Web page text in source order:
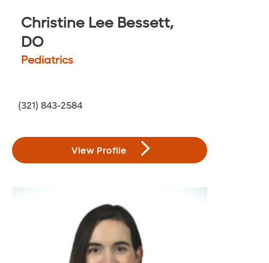
Christine Lee Bessett,
DO
Pediatrics
(321) 843-2584
View Profile